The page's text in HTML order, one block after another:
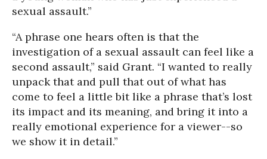
sexual assault.”
“A phrase one hears often is that the
investigation of a sexual assault can feel like a
second assault,” said Grant. “I wanted to really
unpack that and pull that out of what has
come to feel a little bit like a phrase that’s lost
its impact and its meaning, and bring it into a
really emotional experience for a viewer--so
we show it in detail.”